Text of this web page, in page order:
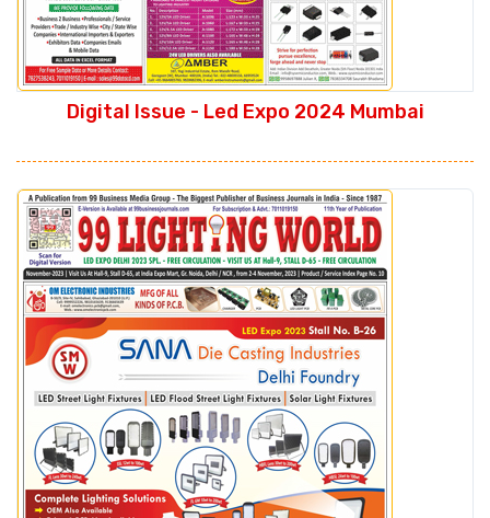
Digital Issue - Led Expo 2024 Mumbai